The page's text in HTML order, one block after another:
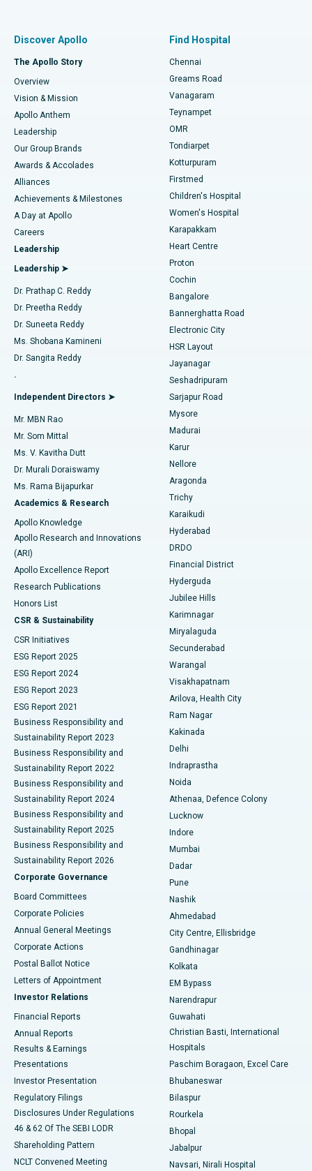
Find Dentist
Find Pediatric
Find Dermatologist
Find Urologist
Find Diabetologist
Find Gynecologist
Find General Physician
Find Psychologist
Find General Surgeon
Best Hospital in P H Road, Chennai
Best Heart Centre in Thousand Lights, Chennai
Best Hospital in Jubilee Hills, Hyderabad
Best Hospital in Tondiarpet, Chennai
Best Hospital in Kotturpuram, Chennai
Best Hospital in Kovai Road, Karur
Best Hospital in Karapakkam, Chennai
Best Hospital in Arilova, Vizag
Best Hospital in Kanpur Road, Lucknow
Best Hospital in Sector-26, Noida
Best Hospital in Gandhinagar, Ahmedabad
Best Hospital in Aragonda, Andhra Pradesh
Best Hospital in Bannerghatta Road, Bangalore
Best Hospital in Unit-15, Bhubaneswar
Best Hospital in Seepat Road, Bilaspur
Best Hospital in Ellisbridge, Ahmedabad
Best Hospital in New Delhi
Best Hospital in DRDO, Hyderabad
Best Hospital in G S Road, Guwahati
Best Hospital in Hyderguda, Hyderabad
Best Hospital in Vijay Nagar, Indore
Best Hospital in Suryaraopeta Main Road, Kakinada
Best Hospital in Canal Circular Road, Kolkata
Best Hospital in CBD Belapur, Navi Mumbai
Best Hospital in Panchavati, Nashik
Best Hospital in secunderabad, Hyderabad
Best Hospital in Seshadripuram, Bangalore
Best Hospital in Waltair Main Road, Visakhapatnam
Best Hospital in Subhash Nagar Road, Karimnagar
Best Hospital in Managari, Karaikudi
Best Hospital in Arepally, Warangal
Best Hospital in Arera Colony, Bhopal
Best Hospital in Jayanagar, Bangalore
Best Hospital in KK Nagar, Madurai
Best Hospital in Sector-19, Rourkela
Best Hospital in Swargate, Pune
Best Women’s Cancer Hospital in South Delhi
Fast Track Daycare Knee Replacement
Sleeve Gastrectomy
Lasik Surgery
Liposuction
Coronary Angiogram
Transcatheter Aortic Valve Replacement
MitraClip Valve Repair
Minimally Invasive Cardiac Surgery
Catheter Ablation
ACL Reconstruction Surgery
Reverse Shoulder Replacement
Endometrial Ablation
Uterine Artery Embolization
Ovarian Cystectomy
Breast Cancer Surgery
Brachytherapy
Colonoscopy
Polypectomy
Deep Brain Stimulation
Peritoneal Dialysis
Kidney Biopsy
Parathyroidectomy
Ceramic Total Knee Replacement
ERCP
Discover Apollo
The Apollo Story
Overview
Vision & Mission
Apollo Anthem
Leadership
Our Group Brands
Awards & Accolades
Alliances
Achievements & Milestones
A Day at Apollo
Careers
Leadership
Leadership ➤
Dr. Prathap C. Reddy
Dr. Preetha Reddy
Dr. Suneeta Reddy
Ms. Shobana Kamineni
Dr. Sangita Reddy
.
Independent Directors ➤
Mr. MBN Rao
Mr. Som Mittal
Ms. V. Kavitha Dutt
Dr. Murali Doraiswamy
Ms. Rama Bijapurkar
Academics & Research
Apollo Knowledge
Apollo Research and Innovations
(ARI)
Apollo Excellence Report
Research Publications
Honors List
CSR & Sustainability
CSR Initiatives
ESG Report 2025
ESG Report 2024
ESG Report 2023
ESG Report 2021
Business Responsibility and
Sustainability Report 2023
Business Responsibility and
Sustainability Report 2022
Business Responsibility and
Sustainability Report 2024
Business Responsibility and
Sustainability Report 2025
Business Responsibility and
Sustainability Report 2026
Corporate Governance
Board Committees
Corporate Policies
Annual General Meetings
Corporate Actions
Postal Ballot Notice
Letters of Appointment
Investor Relations
Financial Reports
Annual Reports
Results & Earnings
Presentations
Investor Presentation
Regulatory Filings
Disclosures Under Regulations
46 & 62 Of The SEBI LODR
Shareholding Pattern
NCLT Convened Meeting
Find Hospital
Chennai
Greams Road
Vanagaram
Teynampet
OMR
Tondiarpet
Kotturpuram
Firstmed
Children's Hospital
Women's Hospital
Karapakkam
Heart Centre
Proton
Cochin
Bangalore
Bannerghatta Road
Electronic City
HSR Layout
Jayanagar
Seshadripuram
Sarjapur Road
Mysore
Madurai
Karur
Nellore
Aragonda
Trichy
Karaikudi
Hyderabad
DRDO
Financial District
Hyderguda
Jubilee Hills
Karimnagar
Miryalaguda
Secunderabad
Warangal
Visakhapatnam
Arilova, Health City
Ram Nagar
Kakinada
Delhi
Indraprastha
Noida
Athenaa, Defence Colony
Lucknow
Indore
Mumbai
Dadar
Pune
Nashik
Ahmedabad
City Centre, Ellisbridge
Gandhinagar
Kolkata
EM Bypass
Narendrapur
Guwahati
Christian Basti, International
Hospitals
Paschim Boragaon, Excel Care
Bhubaneswar
Bilaspur
Rourkela
Bhopal
Jabalpur
Navsari, Nirali Hospital